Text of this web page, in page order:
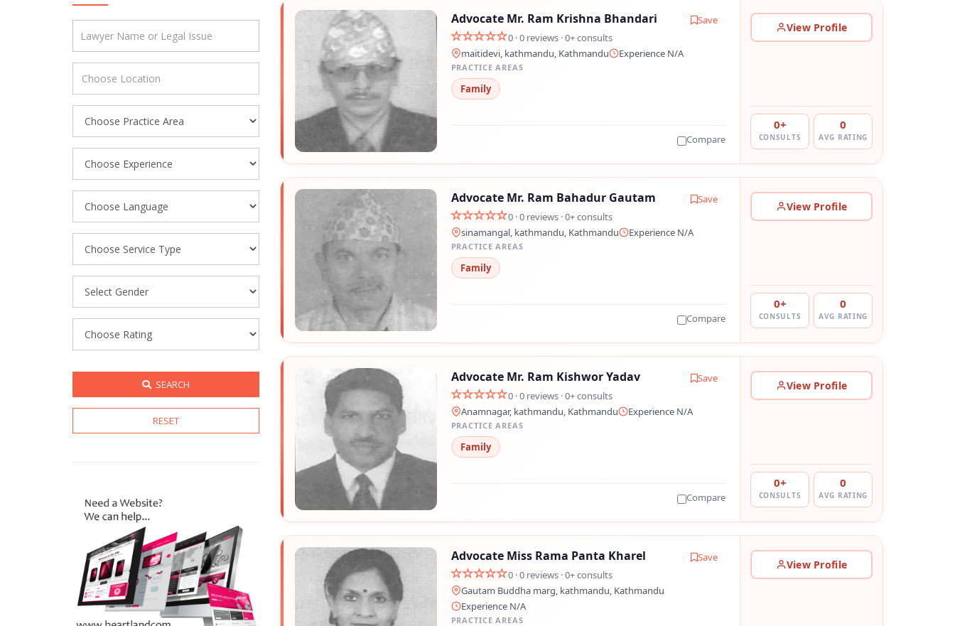
SEARCH
RESET
Advocate Mr. Ram Krishna Bhandari
Save
0 · 0 reviews · 0+ consults
maitidevi, kathmandu, Kathmandu
Experience N/A
PRACTICE AREAS
Family
Compare
View Profile
0+
CONSULTS
0
AVG RATING
Advocate Mr. Ram Bahadur Gautam
Save
0 · 0 reviews · 0+ consults
sinamangal, kathmandu, Kathmandu
Experience N/A
PRACTICE AREAS
Family
Compare
View Profile
0+
CONSULTS
0
AVG RATING
Advocate Mr. Ram Kishwor Yadav
Save
0 · 0 reviews · 0+ consults
Anamnagar, kathmandu, Kathmandu
Experience N/A
PRACTICE AREAS
Family
Compare
View Profile
0+
CONSULTS
0
AVG RATING
Advocate Miss Rama Panta Kharel
Save
0 · 0 reviews · 0+ consults
Gautam Buddha marg, kathmandu, Kathmandu
Experience N/A
PRACTICE AREAS
View Profile